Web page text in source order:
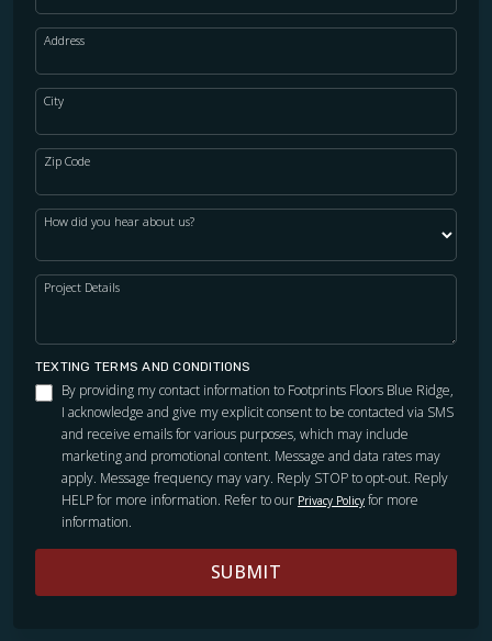
Address
City
Zip Code
How did you hear about us?
Project Details
TEXTING TERMS AND CONDITIONS
By providing my contact information to Footprints Floors Blue Ridge,
I acknowledge and give my explicit consent to be contacted via SMS
and receive emails for various purposes, which may include
marketing and promotional content. Message and data rates may
apply. Message frequency may vary. Reply STOP to opt-out. Reply
HELP for more information. Refer to our Privacy Policy for more
information.
SUBMIT